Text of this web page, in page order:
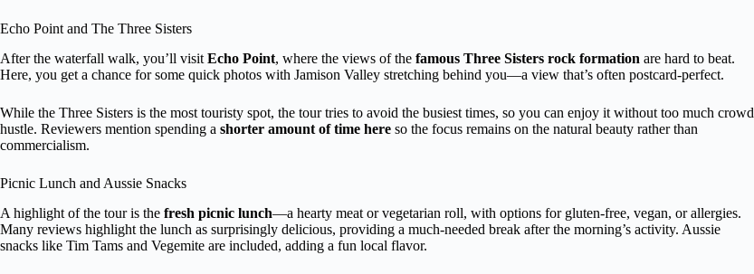
Echo Point and The Three Sisters
After the waterfall walk, you’ll visit Echo Point, where the views of the famous Three Sisters rock formation are hard to beat.
Here, you get a chance for some quick photos with Jamison Valley stretching behind you—a view that’s often postcard-perfect.
While the Three Sisters is the most touristy spot, the tour tries to avoid the busiest times, so you can enjoy it without too much crowd
hustle. Reviewers mention spending a shorter amount of time here so the focus remains on the natural beauty rather than
commercialism.
Picnic Lunch and Aussie Snacks
A highlight of the tour is the fresh picnic lunch—a hearty meat or vegetarian roll, with options for gluten-free, vegan, or allergies.
Many reviews highlight the lunch as surprisingly delicious, providing a much-needed break after the morning’s activity. Aussie
snacks like Tim Tams and Vegemite are included, adding a fun local flavor.